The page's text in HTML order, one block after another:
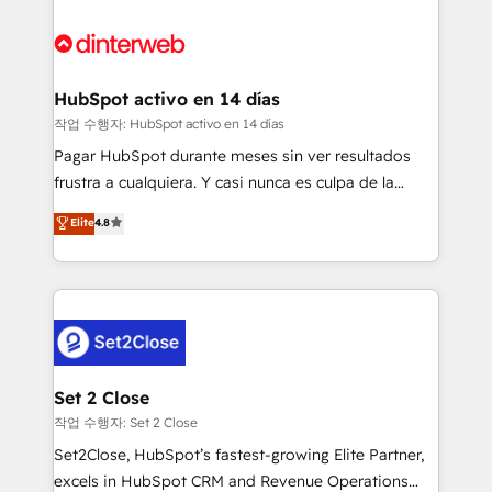
more people - Get the most out of your HubSpot
supercharge revenue operations Key services: • CRM
Transformation / Web Development • RevOps &
Sales Consulting • Marketing Automation What
makes us different? 🚀 Top 0.5% of global HubSpot
agencies ⚙️ The strongest technical ability and
partners who will embed ourselves into your
business, processes and systems 🏢 We specialise in
complex use cases 🏆 CRM Implementation,
Platform Enablement, Custom Integration and
Certified
HubSpot activo en 14 días
작업 수행자: HubSpot activo en 14 días
Pagar HubSpot durante meses sin ver resultados
frustra a cualquiera. Y casi nunca es culpa de la
herramienta: es del enfoque con el que se
implementó. Trabajamos con un catálogo de +80
casos de uso: cada uno resuelve un problema
concreto de tu operación en HubSpot. La entrega
en paralelo cuando tiene sentido, y siempre
confirmamos resultados antes de seguir avanzando.
Empiezas a ver resultados antes de que termine el
mes. 🏆 HubSpot Partner of the Year 2022, máximo
reconocimiento del ecosistema. Elite Solutions
Partner, el nivel más alto. +700 clientes
Elite4.8
Set 2 Close
작업 수행자: Set 2 Close
Set2Close, HubSpot’s fastest-growing Elite Partner,
excels in HubSpot CRM and Revenue Operations